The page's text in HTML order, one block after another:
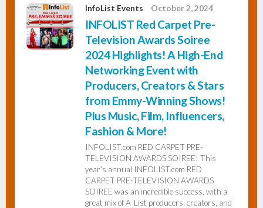
InfoList Events October 2, 2024
INFOLIST Red Carpet Pre-
Television Awards Soiree
2024 Highlights! A High-End
Networking Event with
Producers, Creators & Stars
from Emmy-Winning Shows!
Plus Music, Film, Influencers,
Fashion & More!
INFOLIST.com RED CARPET PRE-
TELEVISION AWARDS SOIREE! This
year’s annual INFOLIST.com RED
CARPET PRE-TELEVISION AWARDS
SOIREE was an incredible success, with a
great mix of A-List producers, creators, and